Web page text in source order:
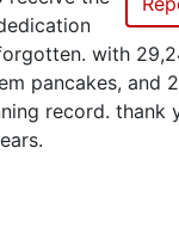
with
pancakes, and
record. thank